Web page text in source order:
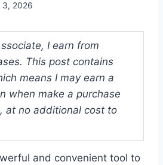
3, 2026
I earn from
This post contains
means I may earn a
when make a purchase
at no additional cost to
and convenient tool to